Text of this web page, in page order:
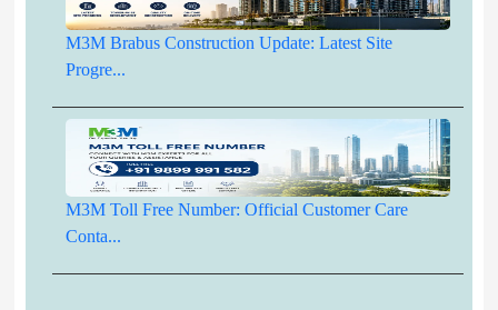
M3M Brabus Construction Update: Latest Site
Progre...
M3M Toll Free Number: Official Customer Care
Conta...